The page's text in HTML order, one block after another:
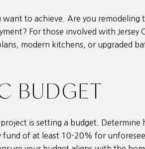
to achieve. Are you remodeling
For those involved with
modern kitchens, or upgraded
BUDGET
is setting a budget.
of at least 10-20% for